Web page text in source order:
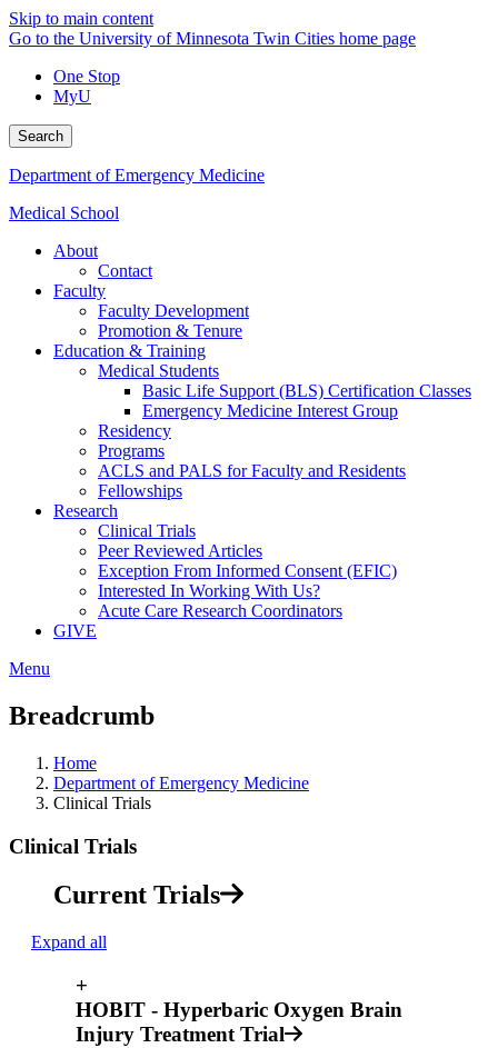
Skip to main content
Go to the University of Minnesota Twin Cities home page
One Stop
MyU
Search
Department of Emergency Medicine
Medical School
About
Contact
Faculty
Faculty Development
Promotion & Tenure
Education & Training
Medical Students
Basic Life Support (BLS) Certification Classes
Emergency Medicine Interest Group
Residency
Programs
ACLS and PALS for Faculty and Residents
Fellowships
Research
Clinical Trials
Peer Reviewed Articles
Exception From Informed Consent (EFIC)
Interested In Working With Us?
Acute Care Research Coordinators
GIVE
Menu
Breadcrumb
Home
Department of Emergency Medicine
Clinical Trials
Clinical Trials
Current Trials
Expand all
+
HOBIT - Hyperbaric Oxygen Brain
Injury Treatment Trial